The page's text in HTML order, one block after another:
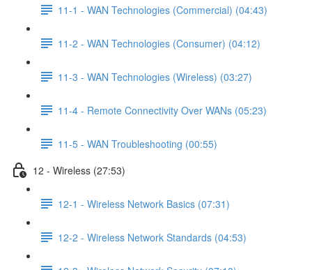
11-1 - WAN Technologies (Commercial) (04:43)
11-2 - WAN Technologies (Consumer) (04:12)
11-3 - WAN Technologies (Wireless) (03:27)
11-4 - Remote Connectivity Over WANs (05:23)
11-5 - WAN Troubleshooting (00:55)
12 - Wireless (27:53)
12-1 - Wireless Network Basics (07:31)
12-2 - Wireless Network Standards (04:53)